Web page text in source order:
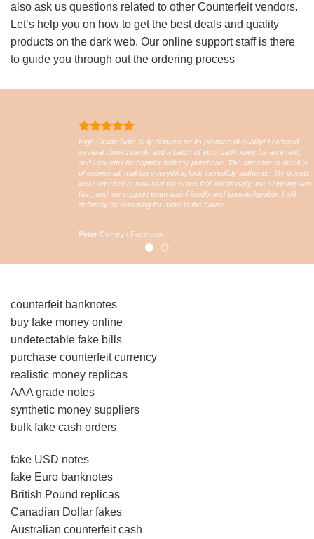
also ask us questions related to other Counterfeit vendors.
Let’s help you on how to get the best deals and quality
products on the dark web. Our online support staff is there
to guide you through out the ordering process
High Grade Note truly delivers on its promise of quality! I ordered
several cloned cards and a batch of euro banknotes for an event,
and I couldn’t be happier with my purchase. The attention to detail is
phenomenal, making everything look incredibly authentic. My guests
were amazed at how real the notes felt! Additionally, the shipping was
fast, and the support team was friendly and knowledgeable. I will
definitely be returning for more in the future
Peter Currey / Facebook
counterfeit banknotes
buy fake money online
undetectable fake bills
purchase counterfeit currency
realistic money replicas
AAA grade notes
synthetic money suppliers
bulk fake cash orders
fake USD notes
fake Euro banknotes
British Pound replicas
Canadian Dollar fakes
Australian counterfeit cash